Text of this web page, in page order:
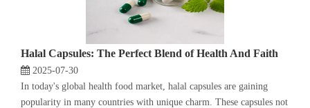
Halal Capsules: The Perfect Blend of Health And Faith
2025-07-30
In today's global health food market, halal capsules are gaining
popularity in many countries with unique charm. These capsules not